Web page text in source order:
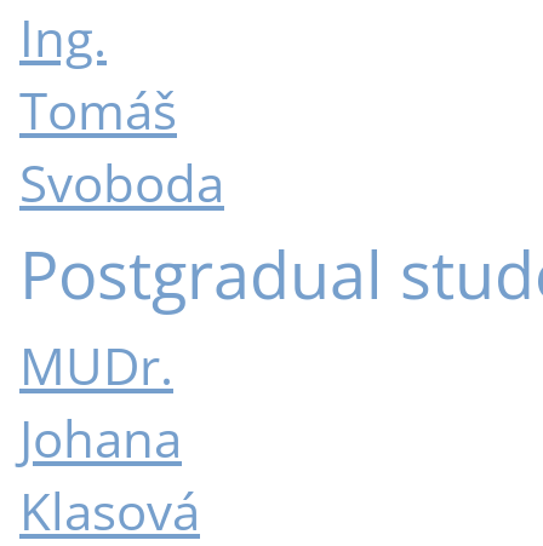
Ing.
Tomáš
Svoboda
Postgradual
MUDr.
Johana
Klasová